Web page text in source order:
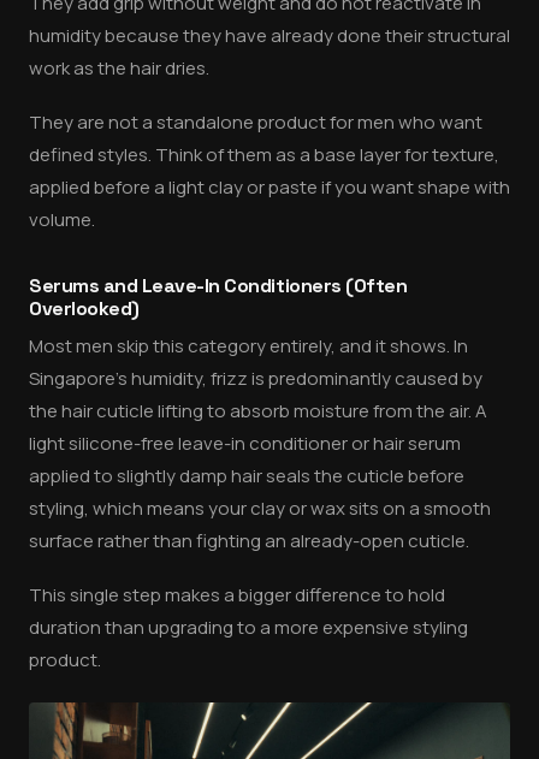
humidity because they have already done their structural
work as the hair dries.
They are not a standalone product for men who want
defined styles. Think of them as a base layer for texture,
applied before a light clay or paste if you want shape with
volume.
Serums and Leave-In Conditioners (Often
Overlooked)
Most men skip this category entirely, and it shows. In
Singapore's humidity, frizz is predominantly caused by
the hair cuticle lifting to absorb moisture from the air. A
light silicone-free leave-in conditioner or hair serum
applied to slightly damp hair seals the cuticle before
styling, which means your clay or wax sits on a smooth
surface rather than fighting an already-open cuticle.
This single step makes a bigger difference to hold
duration than upgrading to a more expensive styling
product.